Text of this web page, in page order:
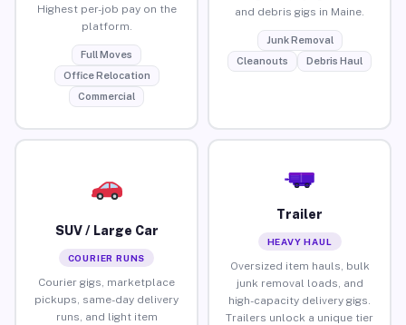
Highest per-job pay on the
platform.
Full Moves
Office Relocation
Commercial
and debris gigs in Maine.
Junk Removal
Cleanouts
Debris Haul
SUV / Large Car
COURIER RUNS
Courier gigs, marketplace
pickups, same-day delivery
runs, and light item
Trailer
HEAVY HAUL
Oversized item hauls, bulk
junk removal loads, and
high-capacity delivery gigs.
Trailers unlock a unique tier